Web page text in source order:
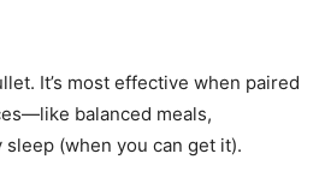
It’s most effective when paired
balanced meals,
(when you can get it).